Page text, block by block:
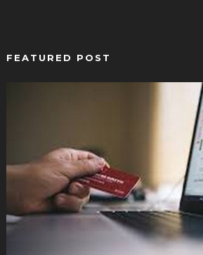
FEATURED POST